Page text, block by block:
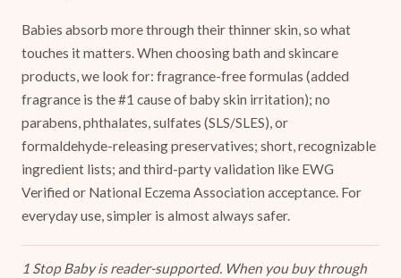
Babies absorb more through their thinner skin, so what
touches it matters. When choosing bath and skincare
products, we look for: fragrance-free formulas (added
fragrance is the #1 cause of baby skin irritation); no
parabens, phthalates, sulfates (SLS/SLES), or
formaldehyde-releasing preservatives; short, recognizable
ingredient lists; and third-party validation like EWG
Verified or National Eczema Association acceptance. For
everyday use, simpler is almost always safer.
1 Stop Baby is reader-supported. When you buy through